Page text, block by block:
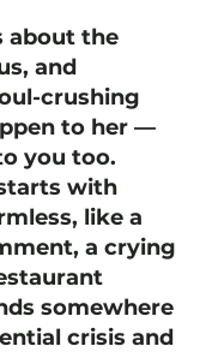
about the
and
crushing
to her —
you too.
with
like a
a crying
somewhere
crisis and